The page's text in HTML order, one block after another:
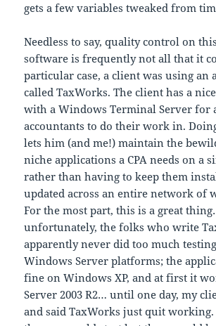
gets a few variables tweaked from
Needless to say, quality control on
software is frequently not all that it
particular case, a client was using an
called TaxWorks. The client has a
with a Windows Terminal Server for
accountants to do their work in.
lets him (and me!) maintain the
niche applications a CPA needs on a
rather than having to keep them
updated across an entire network of
For the most part, this is a great
unfortunately, the folks who write
apparently never did too much
Windows Server platforms; the
fine on Windows XP, and at first it
Server 2003 R2… until one day, my
and said TaxWorks just quit